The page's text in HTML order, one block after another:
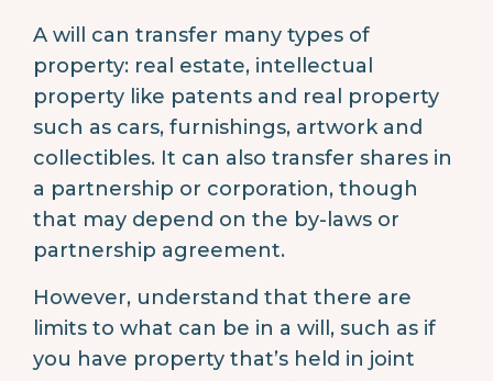
A will can transfer many types of
property: real estate, intellectual
property like patents and real property
such as cars, furnishings, artwork and
collectibles. It can also transfer shares in
a partnership or corporation, though
that may depend on the by-laws or
partnership agreement.
However, understand that there are
limits to what can be in a will, such as if
you have property that’s held in joint